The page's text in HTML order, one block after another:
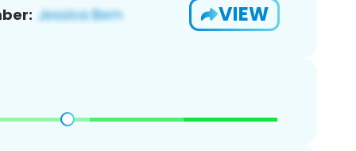
VIEW